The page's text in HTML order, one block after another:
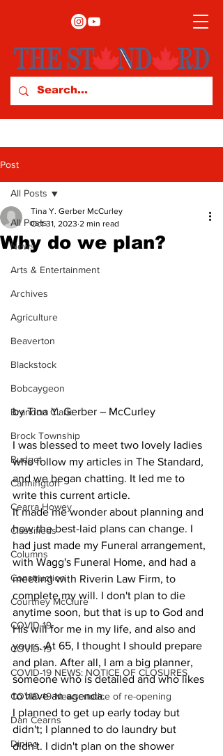
Post
All Posts
News
Arts & Entertainment
Archives
Agriculture
Beaverton
Blackstock
Bobcaygeon
Brandon Clark
Brock Township
Budget
Cannington
Cearra Howey
Classifieds
Columns
Construction
Courtney McClure
COVID-19
COVID-19
COVID-19 NEWS: NOTICE OF CLOSURES
COVID-19 News: notice of re-opening
Dan Cearns
Dining
All Posts
Why do we plan?
Tina Y. Gerber McCurley
Oct 31, 2023 2 min read
by Tina Y. Gerber – McCurley
I was blessed to meet two lovely ladies
who follow my articles in The Standard,
and we began chatting. It led me to
write this current article.
It made me wonder about planning and
how the best-laid plans can change. I
had just made my Funeral arrangement,
with Wagg's Funeral Home, and had a
meeting with Riverin Law Firm, to
complete my will. I don't plan to die
anytime soon, but that is up to God and
His will for me in my life, and also and
yours. At 65, I thought I should prepare
and plan. After all, I am a big planner,
someone who is detailed and who likes
to have an agenda.
I planned to get up early today but
didn't; I planned to do laundry but
didn't. I didn't plan on the shower